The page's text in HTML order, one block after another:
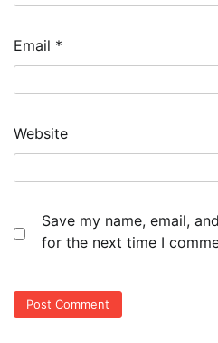
Email *
Website
Save my name, email,
for the next time I